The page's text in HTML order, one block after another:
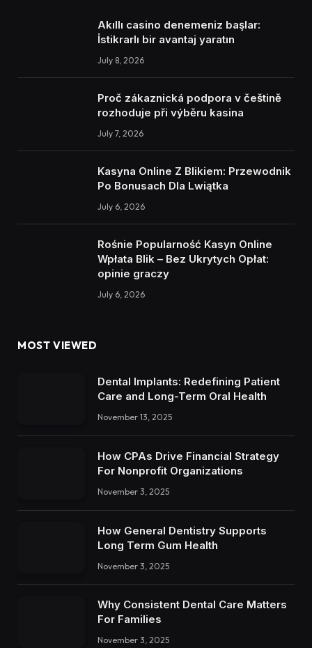
Akıllı casino denemeniz başlar:
İstikrarlı bir avantaj yaratın
July 8, 2026
Proč zákaznická podpora v češtině
rozhoduje při výběru kasina
July 7, 2026
Kasyna Online Z Blikiem: Przewodnik
Po Bonusach Dla Lwiątka
July 6, 2026
Rośnie Popularność Kasyn Online
Wpłata Blik – Bez Ukrytych Opłat:
opinie graczy
July 6, 2026
MOST VIEWED
Dental Implants: Redefining Patient
Care and Long-Term Oral Health
November 13, 2025
How CPAs Drive Financial Strategy
For Nonprofit Organizations
November 3, 2025
How General Dentistry Supports
Long Term Gum Health
November 3, 2025
Why Consistent Dental Care Matters
For Families
November 3, 2025